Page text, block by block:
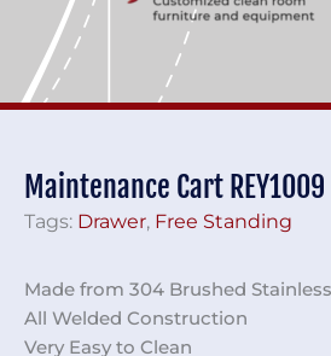
Maintenance Cart REY1009
Tags: Drawer, Free Standing
Made from 304 Brushed
All Welded Construction
Very Easy to Clean